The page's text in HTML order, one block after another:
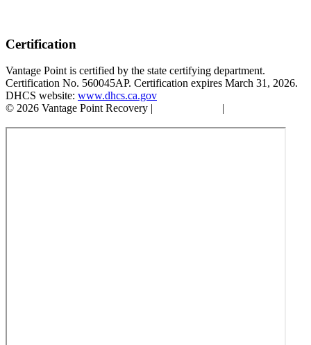
Certification
Vantage Point is certified by the state certifying department.
Certification No. 560045AP. Certification expires March 31, 2026.
DHCS website: www.dhcs.ca.gov
© 2026 Vantage Point Recovery |
|